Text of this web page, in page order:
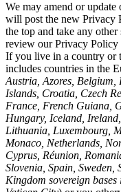
We may amend or
will post the new Privacy
the top and take any
review our Privacy Policy
If you live in a country or
includes countries in the
Austria, Azores,
Islands, Croatia, Czech
France, French Guiana,
Hungary, Iceland,
Lithuania, Luxembourg,
Monaco, Netherlands,
Cyprus, Réunion,
Slovenia, Spain,
Kingdom sovereign